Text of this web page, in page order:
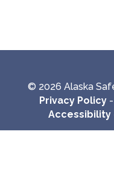
© 2026 Alaska
Privacy Policy -
Accessibility